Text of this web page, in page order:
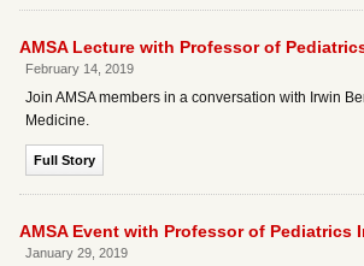
AMSA Lecture with Professor of
February 14, 2019
Join AMSA members in a conversation with Irwin
Medicine.
Full Story
AMSA Event with Professor of Pediatrics
January 29, 2019